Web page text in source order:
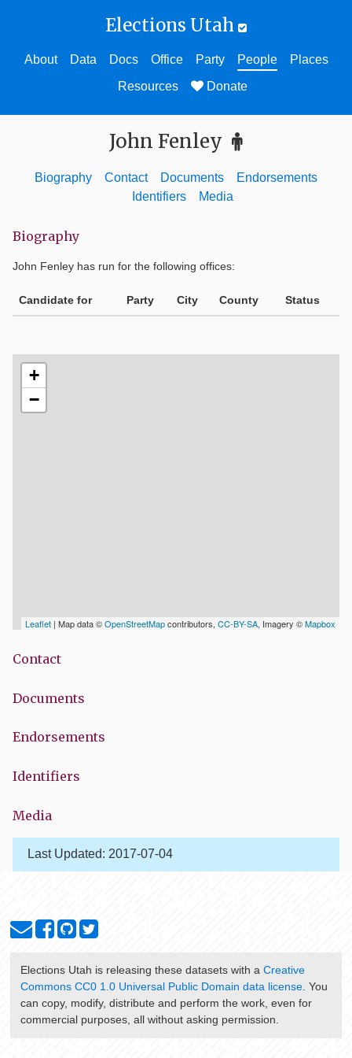
Elections Utah
About Data Docs Office Party People
Places
Resources
Donate
John Fenley
Biography Contact Documents
Endorsements
Identifiers
Media
Biography
John Fenley has run for the following offices:
Candidate for Party City County Status
+
−
Leaflet | Map data ©OpenStreetMapcontributors, CC-BY-SA, Imagery ©Mapbox
Contact
Documents
Endorsements
Identifiers
Media
Last Updated: 2017-07-04
Elections Utah is releasing these datasets with a Creative
Commons CC0 1.0 Universal Public Domain data license. You
can copy, modify, distribute and perform the work, even for
commercial purposes, all without asking permission.